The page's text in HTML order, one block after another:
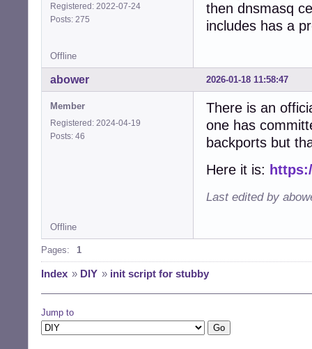
Registered: 2022-07-24
Posts: 275
then dnsmasq
includes has a
Offline
2026-01-18 11:58:47
abower
Member
Registered: 2024-04-19
Posts: 46
There is an
one has
backports but
Here it is:
Last edited by
Offline
Pages: 1
Index » DIY » init script for stubby
Jump to